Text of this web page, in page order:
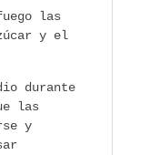
las
y el
durante
las
y